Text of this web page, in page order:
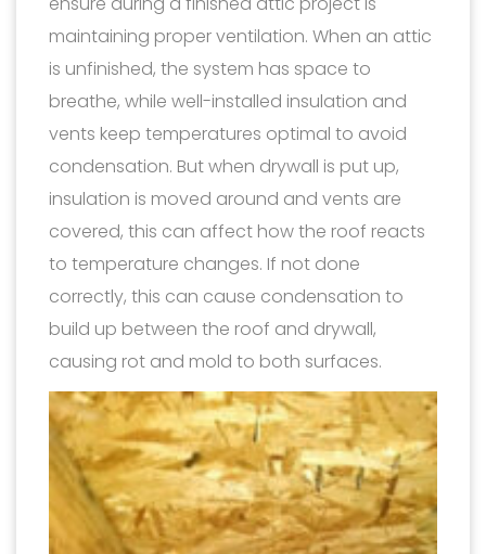
maintaining proper ventilation. When an attic
is unfinished, the system has space to
breathe, while well-installed insulation and
vents keep temperatures optimal to avoid
condensation. But when drywall is put up,
insulation is moved around and vents are
covered, this can affect how the roof reacts
to temperature changes. If not done
correctly, this can cause condensation to
build up between the roof and drywall,
causing rot and mold to both surfaces.